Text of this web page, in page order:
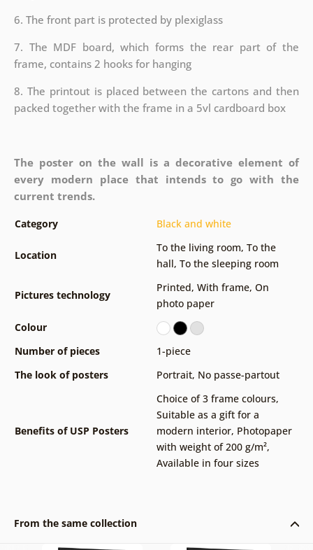
6. The front part is protected by plexiglass
7. The MDF board, which forms the rear part of the
frame, contains 2 hooks for hanging
8. The printout is placed between the cartons and then
packed together with the frame in a 5vl cardboard box
The poster on the wall is a decorative element of
every modern place that intends to go with the
current trends.
Category Black and white
Location
To the living room, To the
hall, To the sleeping room
Pictures technology
Printed, With frame, On
photo paper
Colour
Number of pieces
1-piece
The look of posters
Portrait, No passe-partout
Benefits of USP Posters
Choice of 3 frame colours,
Suitable as a gift for a
modern interior, Photopaper
with weight of 200 g/m²,
Available in four sizes
From the same collection